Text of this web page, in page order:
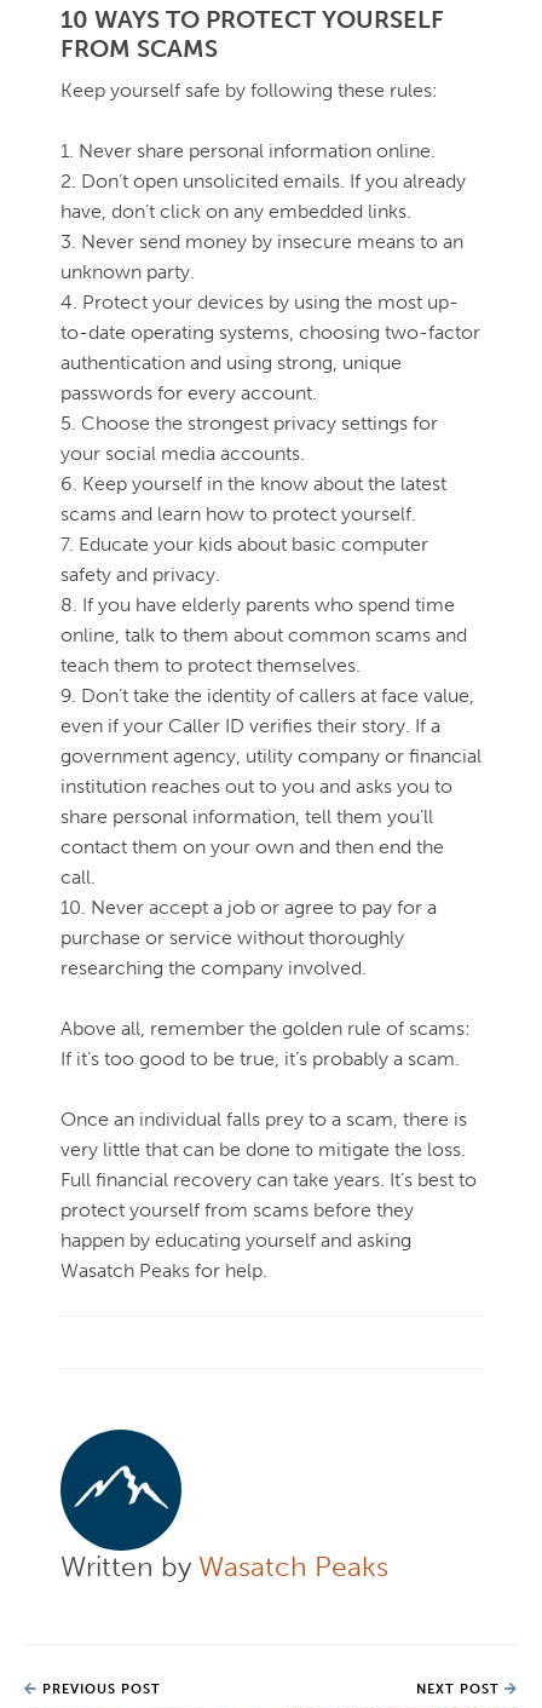
10 WAYS TO PROTECT YOURSELF
FROM SCAMS
Keep yourself safe by following these rules:
1. Never share personal information online.
2. Don’t open unsolicited emails. If you already
have, don’t click on any embedded links.
3. Never send money by insecure means to an
unknown party.
4. Protect your devices by using the most up-
to-date operating systems, choosing two-factor
authentication and using strong, unique
passwords for every account.
5. Choose the strongest privacy settings for
your social media accounts.
6. Keep yourself in the know about the latest
scams and learn how to protect yourself.
7. Educate your kids about basic computer
safety and privacy.
8. If you have elderly parents who spend time
online, talk to them about common scams and
teach them to protect themselves.
9. Don’t take the identity of callers at face value,
even if your Caller ID verifies their story. If a
government agency, utility company or financial
institution reaches out to you and asks you to
share personal information, tell them you’ll
contact them on your own and then end the
call.
10. Never accept a job or agree to pay for a
purchase or service without thoroughly
researching the company involved.
Above all, remember the golden rule of scams:
If it’s too good to be true, it’s probably a scam.
Once an individual falls prey to a scam, there is
very little that can be done to mitigate the loss.
Full financial recovery can take years. It’s best to
protect yourself from scams before they
happen by educating yourself and asking
Wasatch Peaks for help.
Written by Wasatch Peaks
PREVIOUS POST NEXT POST